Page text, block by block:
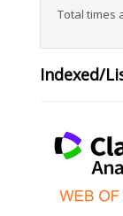
Total times
Indexed/